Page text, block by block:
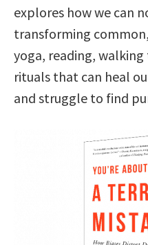
explores how we can
transforming
yoga, reading,
rituals that can heal
and struggle to find